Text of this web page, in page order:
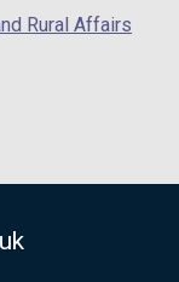
Rural Affairs